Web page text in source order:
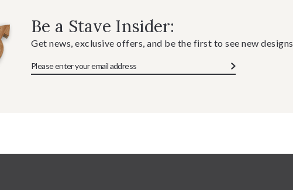
Be a Stave Insider:
Get news, exclusive offers, and be the first to see new designs.